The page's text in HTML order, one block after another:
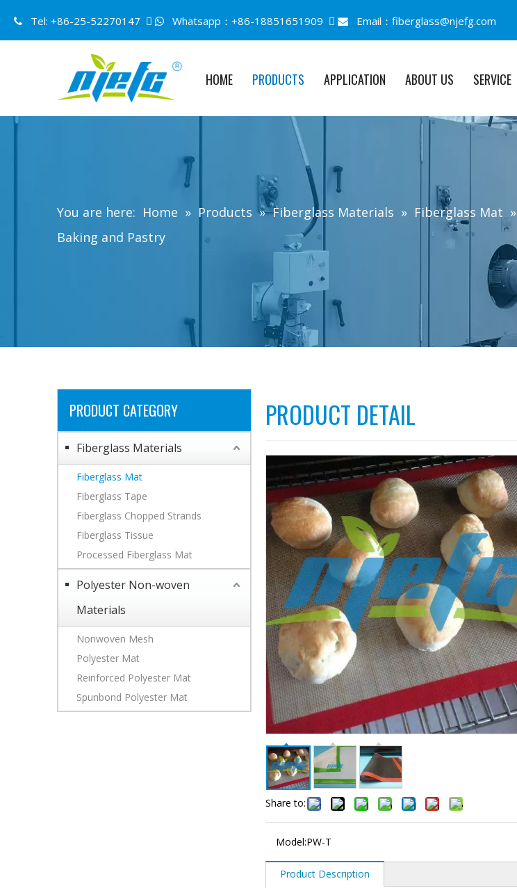
 Tel: +86-25-52270147   Whatsapp：+86-18851651909   Email： fiberglass@njefg.com
HOME PRODUCTS APPLICATION ABOUT US SERVICE
You are here: Home » Products » Fiberglass Materials » Fiberglass Mat »
Baking and Pastry
PRODUCT CATEGORY
Fiberglass Materials
Fiberglass Mat
Fiberglass Tape
Fiberglass Chopped Strands
Fiberglass Tissue
Processed Fiberglass Mat
Polyester Non-woven
Materials
Nonwoven Mesh
Polyester Mat
Reinforced Polyester Mat
Spunbond Polyester Mat
PRODUCT DETAIL
Share to:
Model:PW-T
Product Description